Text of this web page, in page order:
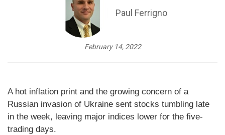
Paul Ferrigno
February 14, 2022
A hot inflation print and the growing concern of a
Russian invasion of Ukraine sent stocks tumbling late
in the week, leaving major indices lower for the five-
trading days.